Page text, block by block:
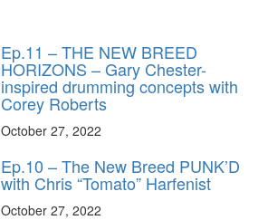
Ep.11 – THE NEW BREED
HORIZONS – Gary Chester-
inspired drumming concepts with
Corey Roberts
October 27, 2022
Ep.10 – The New Breed PUNK’D
with Chris “Tomato” Harfenist
October 27, 2022